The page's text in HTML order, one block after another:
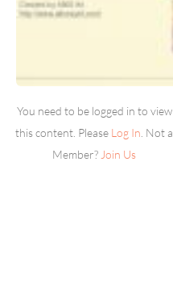
You need to be logged in to view
this content. Please Log In . Not a
Member? Join Us